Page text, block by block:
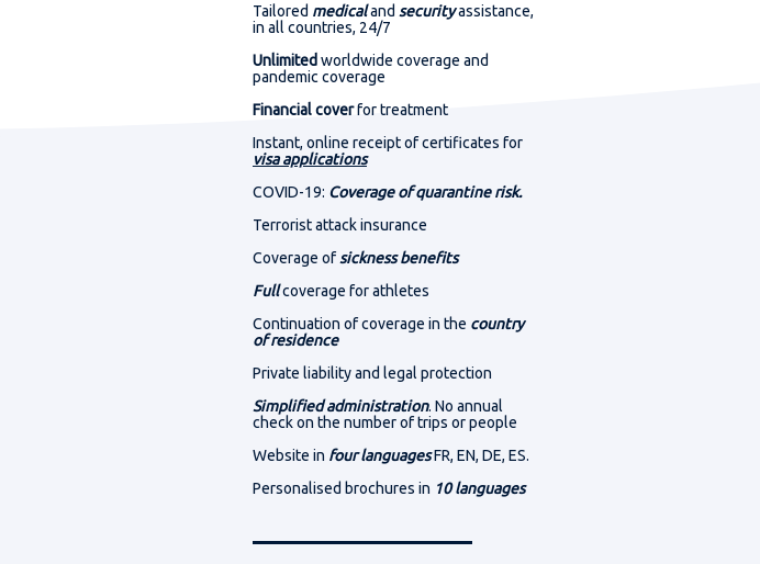
1
HRS
40
MIN
Tailored medicaland securityassistance,
in all countries, 24/7
Unlimited worldwide coverage and
pandemic coverage
Financial coverfor treatment
Instant, online receipt of certificates for
visa applications
COVID-19: Coverage of quarantine risk.
Terrorist attack insurance
Coverage ofsickness benefits
Fullcoverage for athletes
Continuation of coverage in the country
of residence
Private liability and legal protection
Simplified administration. No annual
check on the number of trips or people
Website in four languagesFR, EN, DE, ES.
Personalised brochures in 10 languages